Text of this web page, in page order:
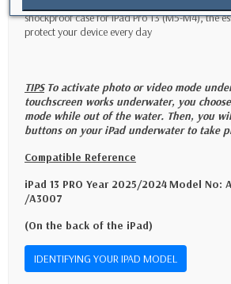
shockproof case for iPad Pro 13 (M5-M4), the
protect your device every day
TIPS To activate photo or video mode
touchscreen works underwater, you
mode while out of the water. Then, you
buttons on your iPad underwater to take
Compatible Reference
iPad 13 PRO Year 2025/2024Model No:
/A3007
(On the back of the iPad)
IDENTIFYING YOUR IPAD MODEL